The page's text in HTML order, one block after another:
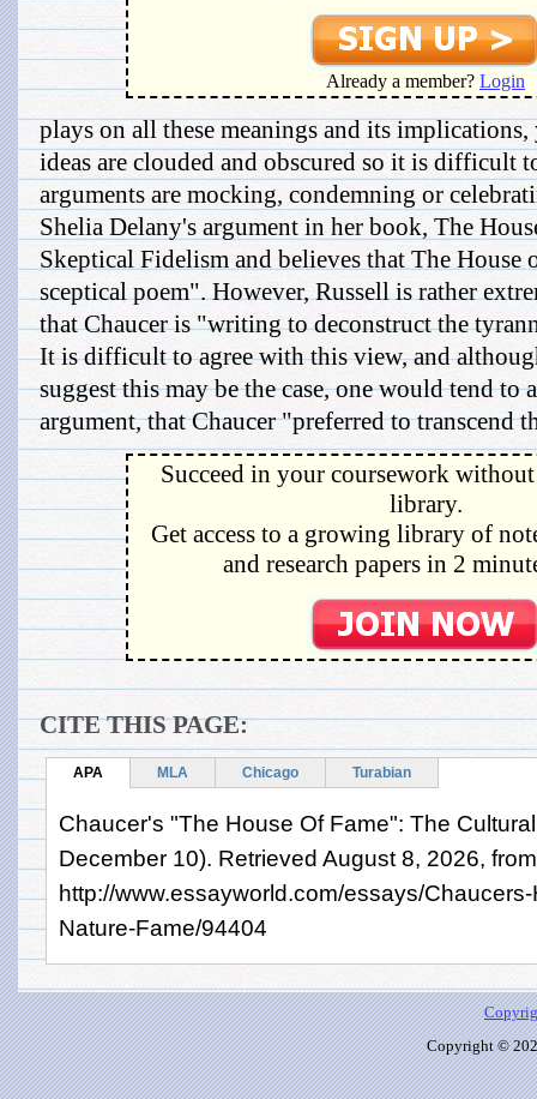
Already a member? Login
plays on all these meanings and its implications,
ideas are clouded and obscured so it is difficult
arguments are mocking, condemning or
Shelia Delany's argument in her book, The
Skeptical Fidelism and believes that The House
sceptical poem". However, Russell is rather
that Chaucer is "writing to deconstruct the
It is difficult to agree with this view, and
suggest this may be the case, one would tend to
argument, that Chaucer "preferred to transcend
Succeed in your coursework
library.
Get access to a growing library of
and research papers in 2
CITE THIS PAGE:
APA MLA Chicago Turabian
Chaucer's "The House Of Fame": The
December 10). Retrieved August 8, 2026, from
http://www.essayworld.com/essays/
Nature-Fame/94404
Copyright ©